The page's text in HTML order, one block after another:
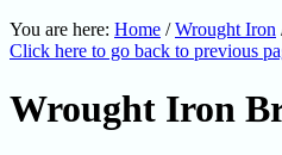
You are here: Home / Wrought Iron
Click here to go back to previous
Wrought Iron